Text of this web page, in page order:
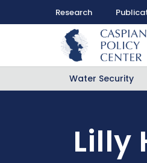
Research
Water Security
Lilly